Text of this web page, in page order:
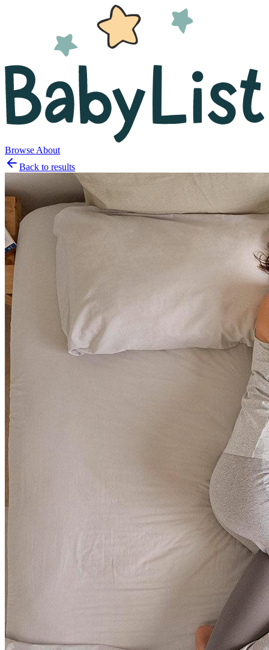
Browse About
Back to results